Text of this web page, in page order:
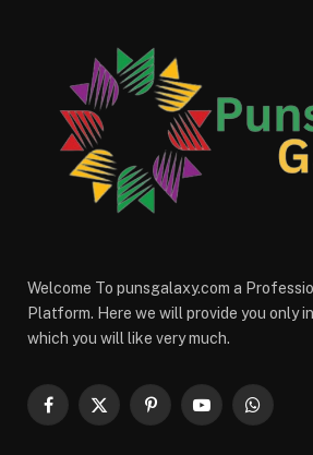
Welcome To punsgalaxy.com a
Platform. Here we will provide you only
which you will like very much.
Facebook
X
PinterestYouTube